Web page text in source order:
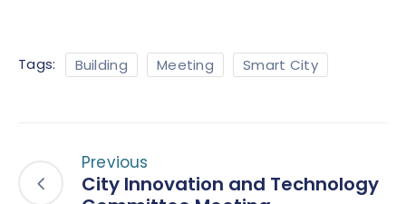
Tags: Building Meeting Smart City
Previous
City Innovation and Technology